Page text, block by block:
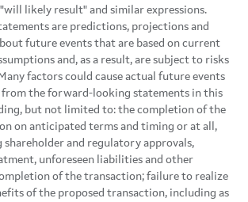
likely result" and similar expressions.
are predictions, projections and
future events that are based on current
and, as a result, are subject to risks
factors could cause actual future events
the forward-looking statements in this
but not limited to: the completion of the
on anticipated terms and timing or at all,
and regulatory approvals,
unforeseen liabilities and other
of the transaction; failure to realize
of the proposed transaction, including as